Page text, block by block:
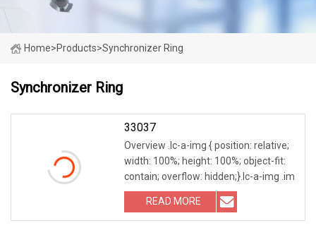
Home>Products>Synchronizer Ring
Synchronizer Ring
33037
Overview .lc-a-img { position: relative;
width: 100%; height: 100%; object-fit:
contain; overflow: hidden;}.lc-a-img .im
READ MORE